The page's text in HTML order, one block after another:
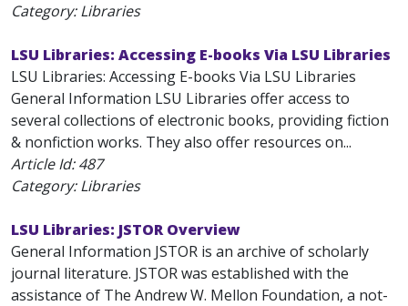
Category: Libraries
LSU Libraries: Accessing E-books Via LSU Libraries
LSU Libraries: Accessing E-books Via LSU Libraries
General Information LSU Libraries offer access to
several collections of electronic books, providing fiction
& nonfiction works. They also offer resources on...
Article Id:487
Category: Libraries
LSU Libraries: JSTOR Overview
General Information JSTOR is an archive of scholarly
journal literature. JSTOR was established with the
assistance of The Andrew W. Mellon Foundation, a not-